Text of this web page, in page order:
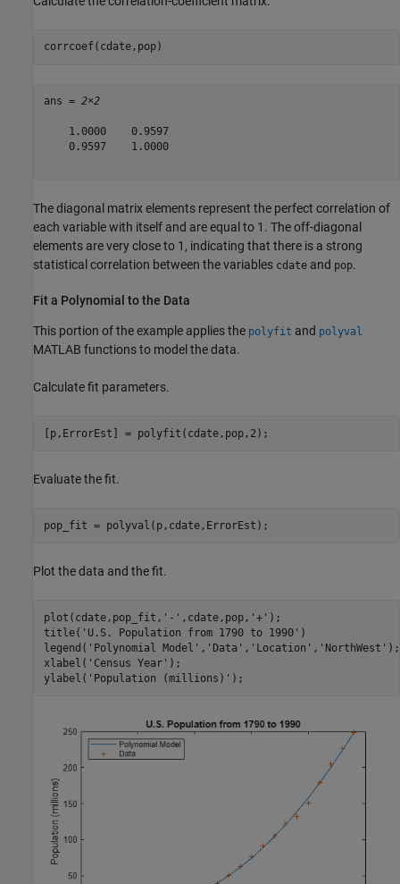
corrcoef(cdate,pop)
ans = 2×2
    1.0000    0.9597
    0.9597    1.0000
The diagonal matrix elements represent the perfect correlation of
each variable with itself and are equal to 1. The off-diagonal
elements are very close to 1, indicating that there is a strong
statistical correlation between the variables cdate and pop.
Fit a Polynomial to the Data
This portion of the example applies the polyfit and polyval
MATLAB functions to model the data.
Calculate fit parameters.
[p,ErrorEst] = polyfit(cdate,pop,2);
Evaluate the fit.
pop_fit = polyval(p,cdate,ErrorEst);
Plot the data and the fit.
plot(cdate,pop_fit, '-' ,cdate,pop, '+' );
title( 'U.S. Population from 1790 to 1990' )
legend( 'Polynomial Model' , 'Data' , 'Location' , 'NorthWest' );
xlabel( 'Census Year' );
ylabel( 'Population (millions)' );